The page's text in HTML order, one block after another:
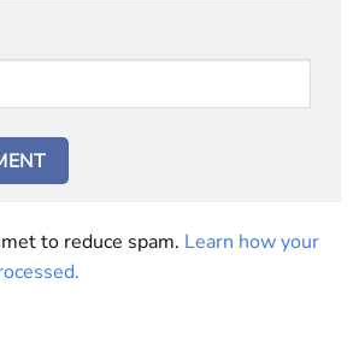
to reduce spam. Learn how your